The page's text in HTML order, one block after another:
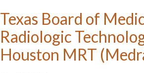
Texas Board of
Radiologic
Houston MRT